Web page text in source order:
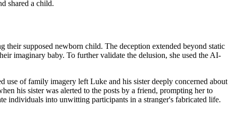
shared a child.
supposed newborn child. The deception extended beyond static
imaginary baby. To further validate the delusion, she used the AI-
use of family imagery left Luke and his sister deeply concerned about
his sister was alerted to the posts by a friend, prompting her to
individuals into unwitting participants in a stranger's fabricated life.